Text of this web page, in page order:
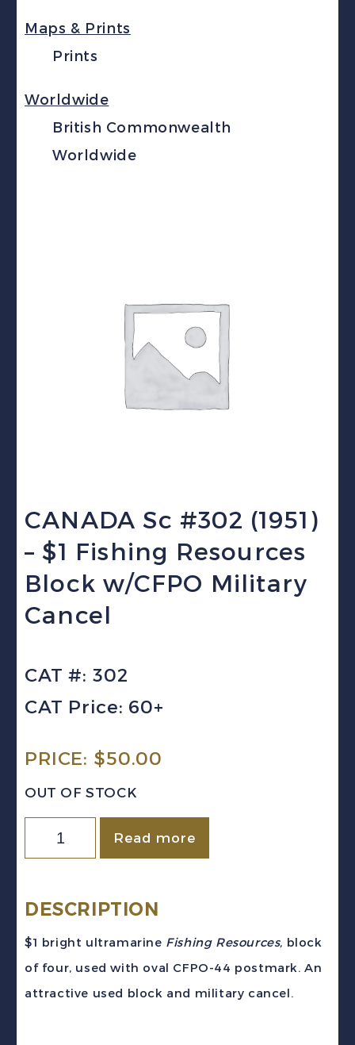
Maps & Prints
Prints
Worldwide
British Commonwealth
Worldwide
CANADA Sc #302 (1951)
– $1 Fishing Resources
Block w/CFPO Military
Cancel
CAT #: 302
CAT Price: 60+
PRICE: $50.00
OUT OF STOCK
CANADA
Sc
(1951)
Read more
DESCRIPTION
$1 bright ultramarine Fishing Resources, block
of four, used with oval CFPO-44 postmark. An
attractive used block and military cancel.